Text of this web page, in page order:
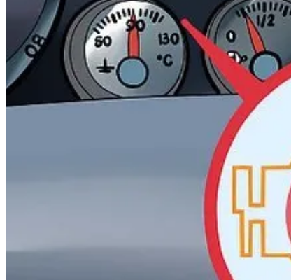
In manufacturing, Statistical Process Control (SPC) charts help
What the heck happened at that red point? Check out that
Basically: plot your metrics over time and look for patterns that